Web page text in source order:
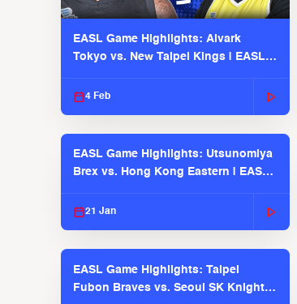
EASL Game Highlights: Alvark
Tokyo vs. New Taipei Kings | EASL
4 Feb
EASL Game Highlights: Utsunomiya
Brex vs. Hong Kong Eastern | EASL
21 Jan
EASL Game Highlights: Taipei
Fubon Braves vs. Seoul SK Knights |